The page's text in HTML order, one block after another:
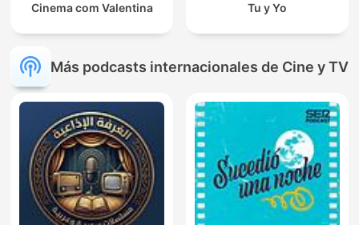
Cinema com Valentina Tu y Yo
Más podcasts internacionales de Cine y TV